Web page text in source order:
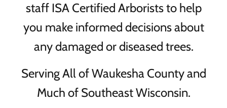
staff ISA Certified Arborists to help
you make informed decisions about
any damaged or diseased trees.
Serving All of Waukesha County and
Much of Southeast Wisconsin.